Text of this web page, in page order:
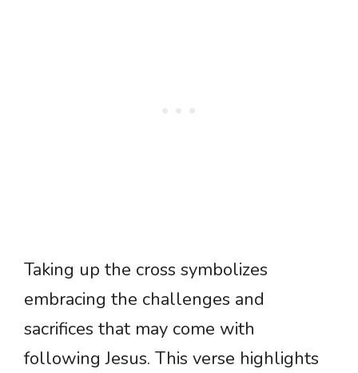
Taking up the cross symbolizes
embracing the challenges and
sacrifices that may come with
following Jesus. This verse highlights